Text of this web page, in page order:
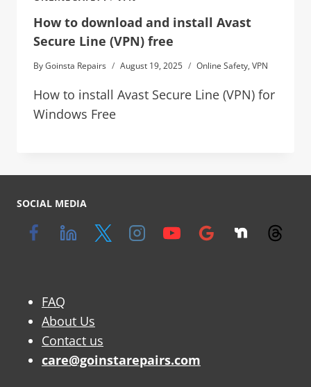
How to download and install Avast
Secure Line (VPN) free
ByGoinsta Repairs August 19, 2025 Online Safety,VPN
How to install Avast Secure Line (VPN) for
Windows Free
SOCIAL MEDIA
FAQ
About Us
Contact us
care@goinstarepairs.com